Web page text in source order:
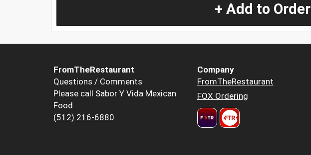
+ Add to Order
FromTheRestaurant
Questions / Comments
Please call Sabor Y Vida Mexican
Food
(512) 216-6880
Company
FromTheRestaurant
FOX Ordering